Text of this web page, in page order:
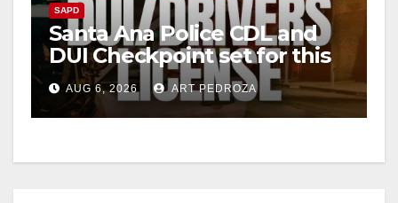
SAPD
Santa Ana Police CDL and
DUI Checkpoint set for this
Friday night, August 7
AUG 6, 2026 ART PEDROZA